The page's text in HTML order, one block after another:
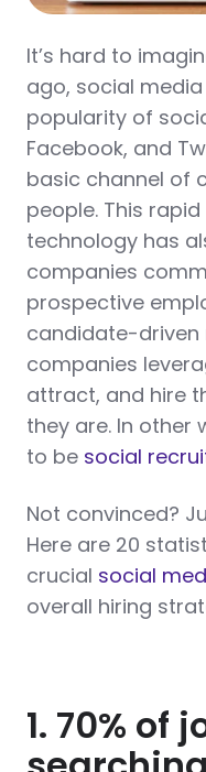
It’s hard to
ago, social media
popularity of
Facebook, and
basic channel of
people. This
technology has
companies
prospective
candidate-driven
companies
attract, and hire
they are. In other
to be social
Not convinced?
Here are 20
crucial social
overall hiring
1. 70% of